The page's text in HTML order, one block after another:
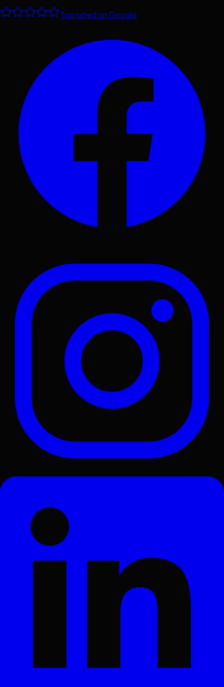
Top rated on Google